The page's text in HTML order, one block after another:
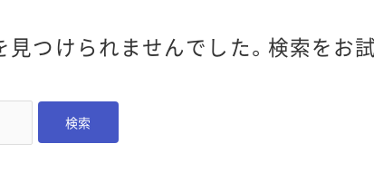
つけられませんでした。検索をお